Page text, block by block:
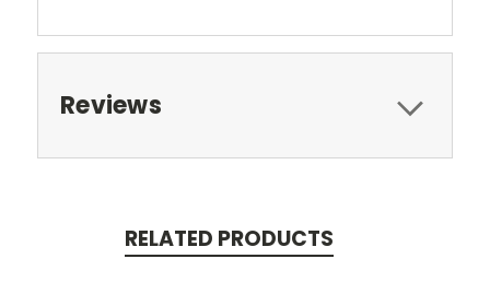
Reviews
RELATED PRODUCTS